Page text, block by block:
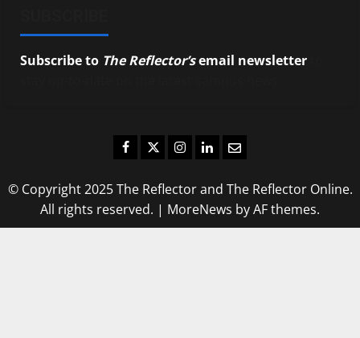
Subscribe to The Reflector’semail newsletter
Facebook
TwitterInstagram
LinkedIn
Email
© Copyright 2025 The Reflector and The Reflector Online.
All rights reserved. | MoreNews by AF themes.